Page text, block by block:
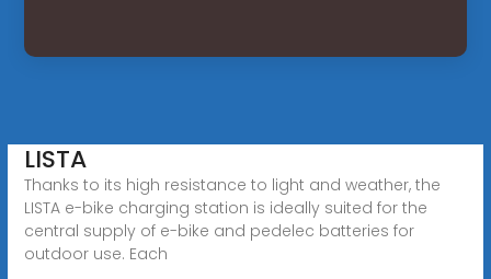
LISTA
Thanks to its high resistance to light and weather, the
LISTA e-bike charging station is ideally suited for the
central supply of e-bike and pedelec batteries for
outdoor use. Each